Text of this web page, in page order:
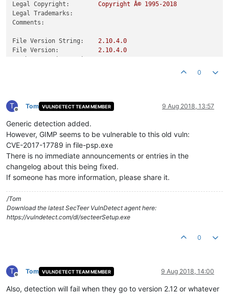
Legal Copyright:
Copyright Â© 1995-2018
Legal Trademarks:
Comments:
File Version String: 2.10.4.0
File Version:
2.10.4.0
0
T
Offline
Tom VULNDETECT TEAM MEMBER 9 Aug 2018, 13:57
Generic detection added.
However, GIMP seems to be vulnerable to this old vuln:
CVE-2017-17789 in file-psp.exe
There is no immediate announcements or entries in the
changelog about this being fixed.
If someone has more information, please share it.
/Tom
Download the latest SecTeer VulnDetect agent here:
https://vulndetect.com/dl/secteerSetup.exe
0
T
Offline
Tom VULNDETECT TEAM MEMBER 9 Aug 2018, 14:00
Also, detection will fail when they go to version 2.12 or whatever